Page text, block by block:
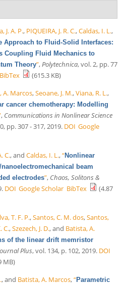
J. A. P., PIQUEIRA, J. R. C.,Caldas, I. L.,
Approach to Fluid-Solid Interfaces:
Coupling Fluid Mechanics to
Theory”, Polytechnica, vol. 2, pp. 77
BibTex
(615.3 KB)
A. Marcos,Seoane, J. M.,Viana, R. L.,
cancer chemotherapy: Modelling
, Communications in Nonlinear Science
pp. 307 - 317, 2019. DOI Google
C., and Caldas, I. L.,“Nonlinear
beam
electrodes”, Chaos, Solitons &
DOI Google Scholar BibTex
(4.87
T. F. P.,Santos, C. M. dos,Santos,
C.,Szezech, J. D., and Batista, A.
of the linear drift memristor
Plus, vol. 134, p. 102, 2019. DOI
MB)
, and Batista, A. Marcos,“Parametric